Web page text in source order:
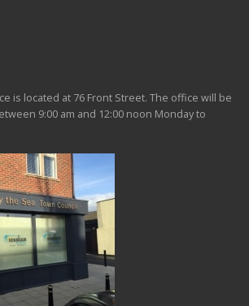
is located at 76 Front Street. The office will be
9:00 am and 12:00 noon Monday to